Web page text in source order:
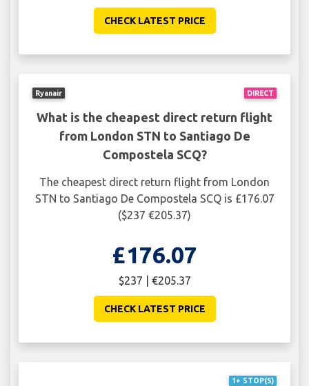
CHECK LATEST PRICE
DIRECT
Ryanair
What is the cheapest direct return flight
from London STN to Santiago De
Compostela SCQ?
The cheapest direct return flight from London
STN to Santiago De Compostela SCQ is £176.07
($237 €205.37)
£176.07
$237 | €205.37
CHECK LATEST PRICE
1+ STOP(S)